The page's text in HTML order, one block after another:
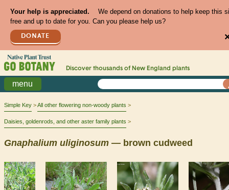
Your help is appreciated.
We depend on donations to help keep this
free and up to date for you. Can you please help us?
DONATE
Discover thousands of New England plants
menu
Simple Key All other flowering non-woody plants
Daisies, goldenrods, and other aster family plants
Gnaphalium uliginosum — brown cudweed